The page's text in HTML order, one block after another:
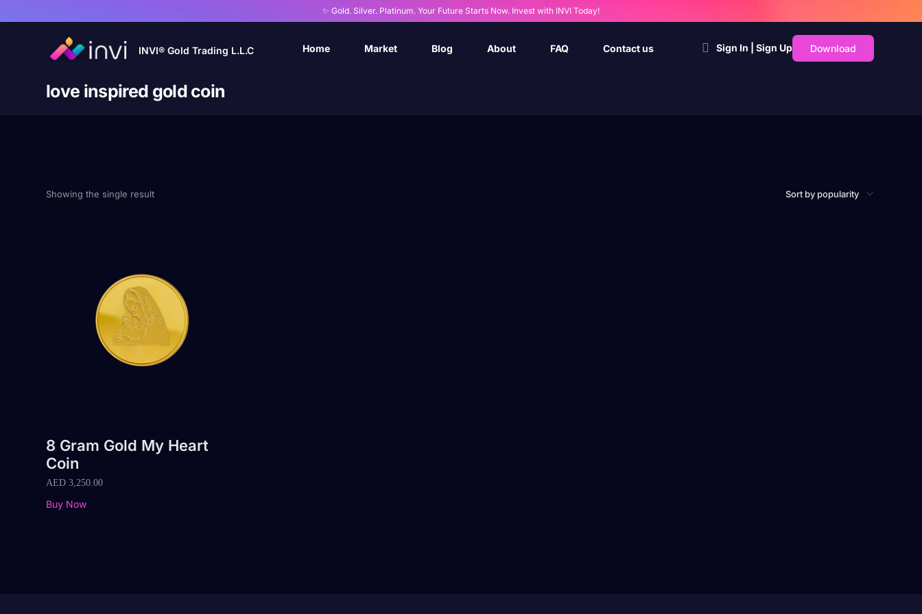
✨ Gold. Silver. Platinum. Your Future Starts Now. Invest with INVI Today!
INVI® Gold Trading L.L.C Home Market Blog About FAQ Contact us Sign In | Sign Up Download
love inspired gold coin
Showing the single result
8 Gram Gold My Heart
Coin
AED 3,250.00
Buy Now